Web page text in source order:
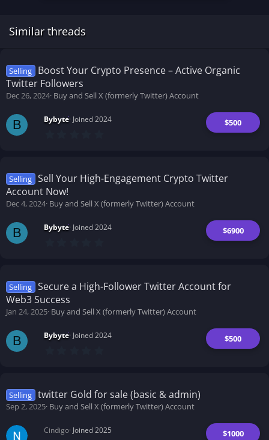
Similar threads
Selling
Boost Your Crypto Presence – Active Organic
Twitter Followers
Dec 26, 2024 Buy and Sell X (formerly Twitter) Account
$500
Bybyte Joined 2024
t
a
(
s
B
Selling Sell Your High-Engagement Crypto Twitter
Account Now!
Dec 4, 2024 Buy and Sell X (formerly Twitter) Account
$6900
Bybyte Joined 2024
t
a
(
s
B
Selling Secure a High-Follower Twitter Account for
Web3 Success
Jan 24, 2025 Buy and Sell X (formerly Twitter) Account
$500
Bybyte Joined 2024
t
a
r
s
)
B
Selling twitter Gold for sale (basic & admin)
Sep 2, 2025 Buy and Sell X (formerly Twitter) Account
$1000
Cindigo Joined 2025